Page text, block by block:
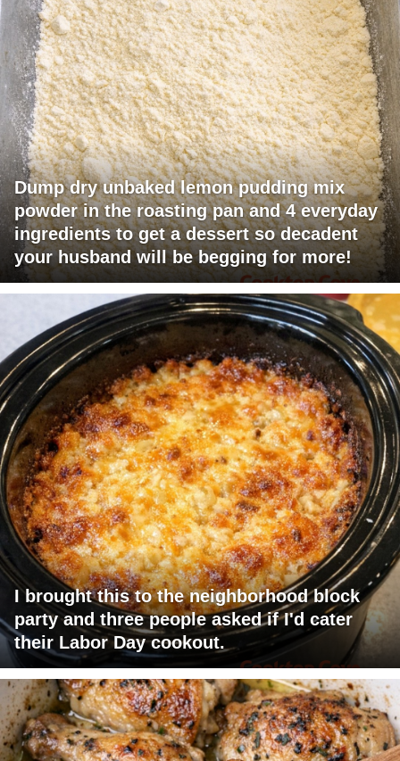
Dump dry unbaked lemon pudding mix
powder in the roasting pan and 4 everyday
ingredients to get a dessert so decadent
your husband will be begging for more!
I brought this to the neighborhood block
party and three people asked if I'd cater
their Labor Day cookout.